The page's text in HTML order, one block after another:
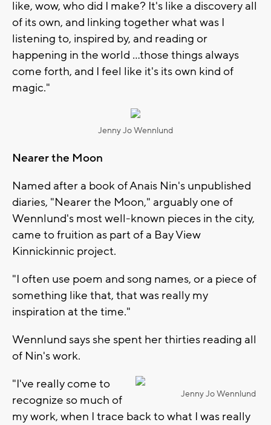
like, wow, who did I make? It's like a discovery all
of its own, and linking together what was I
listening to, inspired by, and reading or
happening in the world …those things always
come forth, and I feel like it's its own kind of
magic."
Jenny Jo Wennlund
Nearer the Moon
Named after a book of Anais Nin's unpublished
diaries, "Nearer the Moon," arguably one of
Wennlund's most well-known pieces in the city,
came to fruition as part of a Bay View
Kinnickinnic project.
"I often use poem and song names, or a piece of
something like that, that was really my
inspiration at the time."
Wennlund says she spent her thirties reading all
of Nin's work.
Jenny Jo Wennlund
"I've really come to
recognize so much of
my work, when I trace back to what I was really